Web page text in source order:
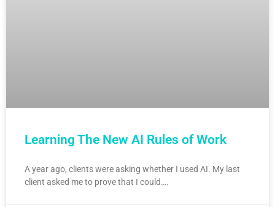
Learning The New AI Rules of Work
A year ago, clients were asking whether I used AI. My last
client asked me to prove that I could….